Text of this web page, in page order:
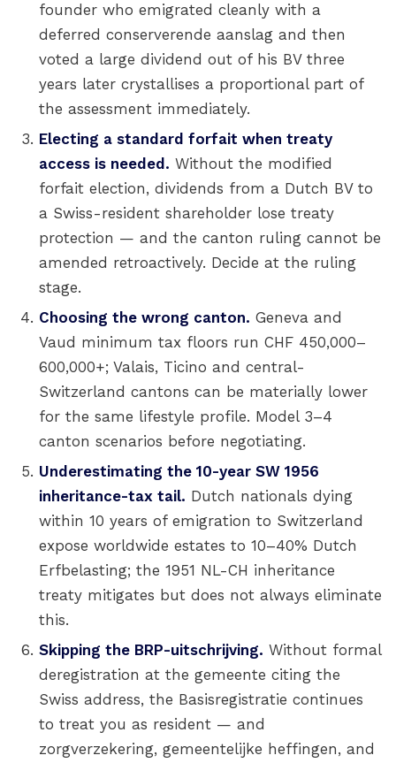
founder who emigrated cleanly with a
deferred conserverende aanslag and then
voted a large dividend out of his BV three
years later crystallises a proportional part of
the assessment immediately.
Electing a standard forfait when treaty
access is needed. Without the modified
forfait election, dividends from a Dutch BV to
a Swiss-resident shareholder lose treaty
protection — and the canton ruling cannot be
amended retroactively. Decide at the ruling
stage.
Choosing the wrong canton. Geneva and
Vaud minimum tax floors run CHF 450,000–
600,000+; Valais, Ticino and central-
Switzerland cantons can be materially lower
for the same lifestyle profile. Model 3–4
canton scenarios before negotiating.
Underestimating the 10-year SW 1956
inheritance-tax tail. Dutch nationals dying
within 10 years of emigration to Switzerland
expose worldwide estates to 10–40% Dutch
Erfbelasting; the 1951 NL-CH inheritance
treaty mitigates but does not always eliminate
this.
Skipping the BRP-uitschrijving. Without formal
deregistration at the gemeente citing the
Swiss address, the Basisregistratie continues
to treat you as resident — and
zorgverzekering, gemeentelijke heffingen, and